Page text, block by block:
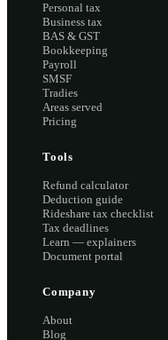
Personal tax
Business tax
BAS & GST
Bookkeeping
Payroll
SMSF
Tradies
Areas served
Pricing
Tools
Refund calculator
Deduction guide
Rideshare tax checklist
Tax deadlines
Learn — explainers
Document portal
Company
About
Blog